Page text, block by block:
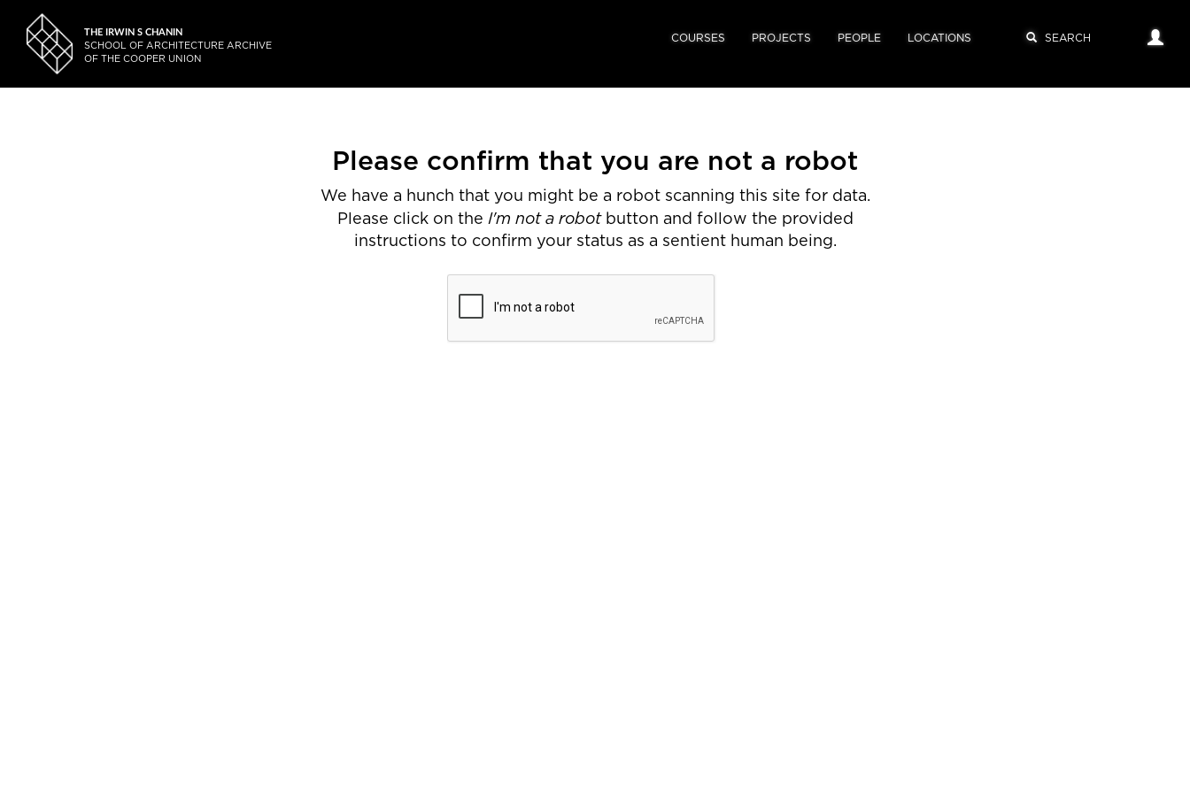
THE IRWIN S CHANIN
SCHOOL OF ARCHITECTURE ARCHIVE
OF THE COOPER UNION
COURSES PROJECTS PEOPLE LOCATIONS
Please confirm that you are not a robot
We have a hunch that you might be a robot scanning this site for data.
Please click on the I'm not a robotbutton and follow the provided
instructions to confirm your status as a sentient human being.